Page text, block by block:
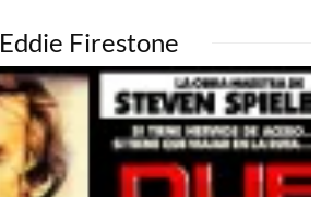
Eddie Firestone